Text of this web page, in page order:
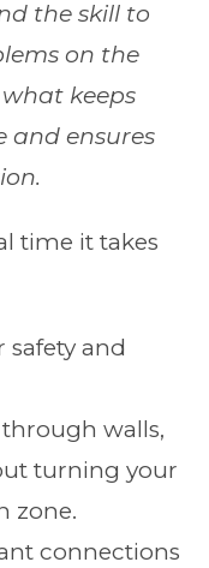
the skill to
on the
keeps
and ensures
time it takes
safety and
walls,
turning your
zone.
connections